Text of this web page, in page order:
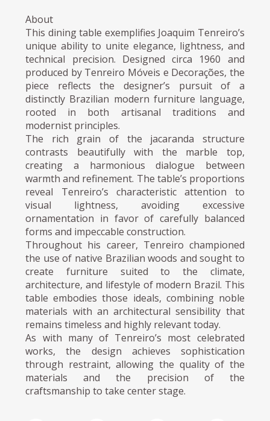
About
This dining table exemplifies Joaquim Tenreiro’s
unique ability to unite elegance, lightness, and
technical precision. Designed circa 1960 and
produced by Tenreiro Móveis e Decorações, the
piece reflects the designer’s pursuit of a
distinctly Brazilian modern furniture language,
rooted in both artisanal traditions and
modernist principles.
The rich grain of the jacaranda structure
contrasts beautifully with the marble top,
creating a harmonious dialogue between
warmth and refinement. The table’s proportions
reveal Tenreiro’s characteristic attention to
visual lightness, avoiding excessive
ornamentation in favor of carefully balanced
forms and impeccable construction.
Throughout his career, Tenreiro championed
the use of native Brazilian woods and sought to
create furniture suited to the climate,
architecture, and lifestyle of modern Brazil. This
table embodies those ideals, combining noble
materials with an architectural sensibility that
remains timeless and highly relevant today.
As with many of Tenreiro’s most celebrated
works, the design achieves sophistication
through restraint, allowing the quality of the
materials and the precision of the
craftsmanship to take center stage.